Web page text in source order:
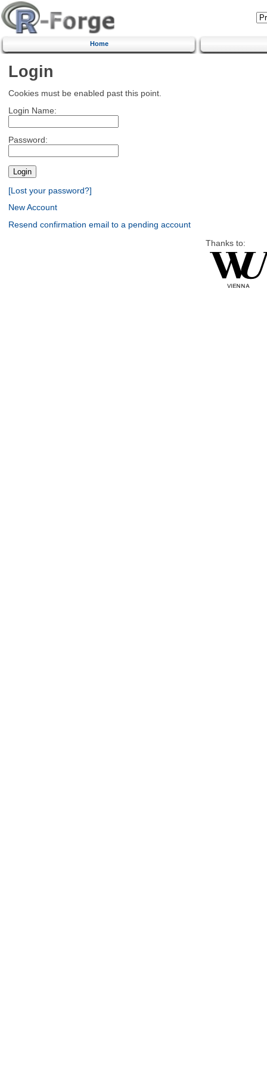
Home
Login
Cookies must be enabled past this point.
Login Name:
Password:
[Lost your password?]
New Account
Resend confirmation email to a pending account
Thanks to: